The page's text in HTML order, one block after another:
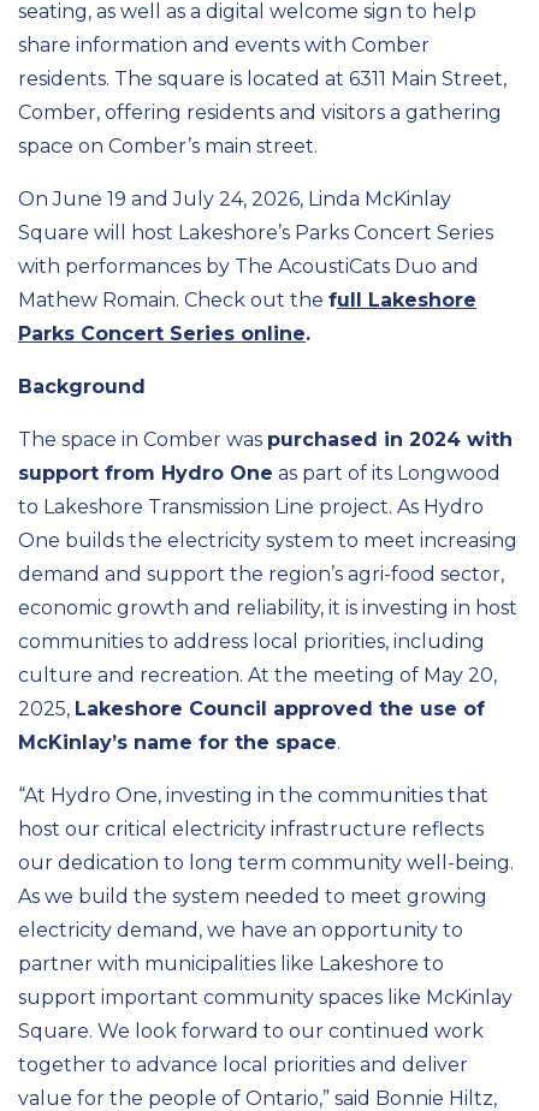
seating, as well as a digital welcome sign to help
share information and events with Comber
residents. The square is located at 6311 Main Street,
Comber, offering residents and visitors a gathering
space on Comber’s main street.
On June 19 and July 24, 2026, Linda McKinlay
Square will host Lakeshore’s Parks Concert Series
with performances by The AcoustiCats Duo and
Mathew Romain. Check out the full Lakeshore
Parks Concert Series online.
Background
The space in Comber was purchased in 2024 with
support from Hydro One as part of its Longwood
to Lakeshore Transmission Line project. As Hydro
One builds the electricity system to meet increasing
demand and support the region’s agri-food sector,
economic growth and reliability, it is investing in host
communities to address local priorities, including
culture and recreation. At the meeting of May 20,
2025, Lakeshore Council approved the use of
McKinlay’s name for the space.
“At Hydro One, investing in the communities that
host our critical electricity infrastructure reflects
our dedication to long term community well-being.
As we build the system needed to meet growing
electricity demand, we have an opportunity to
partner with municipalities like Lakeshore to
support important community spaces like McKinlay
Square. We look forward to our continued work
together to advance local priorities and deliver
value for the people of Ontario,” said Bonnie Hiltz,